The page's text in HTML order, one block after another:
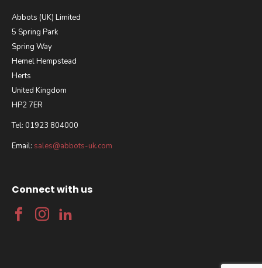
Abbots (UK) Limited
5 Spring Park
Spring Way
Hemel Hempstead
Herts
United Kingdom
HP2 7ER
Tel: 01923 804000
Email: sales@abbots-uk.com
Connect with us